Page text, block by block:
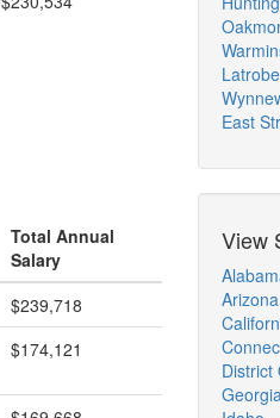
Total Annual
Salary
$239,718
$174,121
Latrobe
East
View
Arizona
District